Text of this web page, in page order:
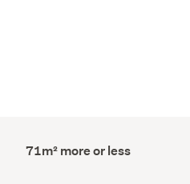
Floor
Area
71m² more or less